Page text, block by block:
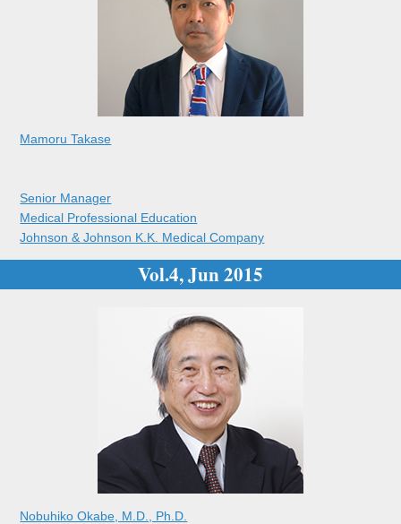
Mamoru Takase
Senior Manager
Medical Professional Education
Johnson & Johnson K.K. Medical Company
Vol.4, Jun 2015
Nobuhiko Okabe, M.D., Ph.D.